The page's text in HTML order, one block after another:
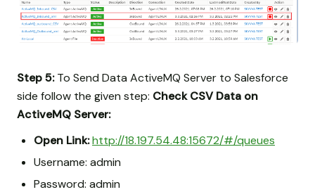
Step 5:To Send Data ActiveMQ Server to Salesforce
side follow the given step: Check CSV Data on
ActiveMQ Server:
Open Link:http://18.197.54.48:15672/#/queues
Username: admin
Password: admin